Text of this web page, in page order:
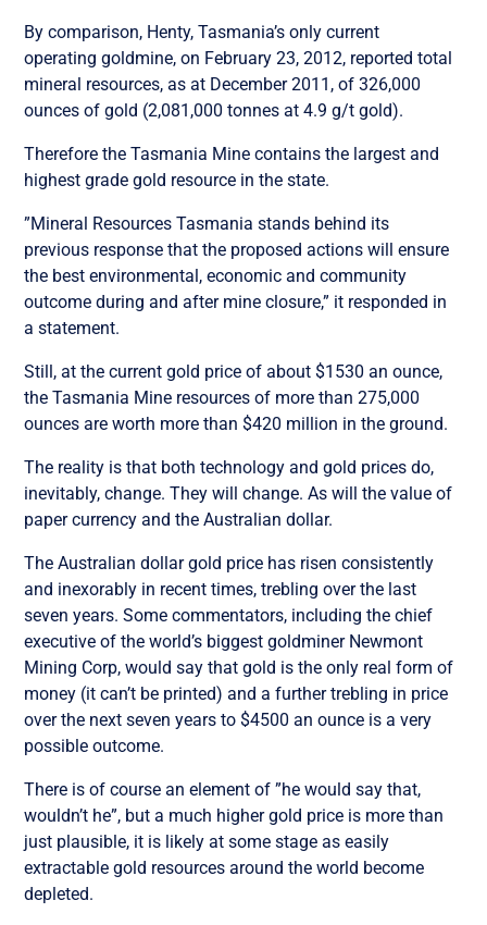
By comparison, Henty, Tasmania’s only current
operating goldmine, on February 23, 2012, reported total
mineral resources, as at December 2011, of 326,000
ounces of gold (2,081,000 tonnes at 4.9 g/t gold).
Therefore the Tasmania Mine contains the largest and
highest grade gold resource in the state.
”Mineral Resources Tasmania stands behind its
previous response that the proposed actions will ensure
the best environmental, economic and community
outcome during and after mine closure,” it responded in
a statement.
Still, at the current gold price of about $1530 an ounce,
the Tasmania Mine resources of more than 275,000
ounces are worth more than $420 million in the ground.
The reality is that both technology and gold prices do,
inevitably, change. They will change. As will the value of
paper currency and the Australian dollar.
The Australian dollar gold price has risen consistently
and inexorably in recent times, trebling over the last
seven years. Some commentators, including the chief
executive of the world’s biggest goldminer Newmont
Mining Corp, would say that gold is the only real form of
money (it can’t be printed) and a further trebling in price
over the next seven years to $4500 an ounce is a very
possible outcome.
There is of course an element of ”he would say that,
wouldn’t he”, but a much higher gold price is more than
just plausible, it is likely at some stage as easily
extractable gold resources around the world become
depleted.